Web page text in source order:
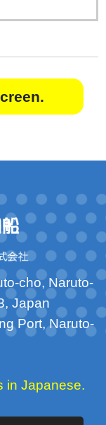
cho, Naruto-
Japan
Port, Naruto-
in Japanese.